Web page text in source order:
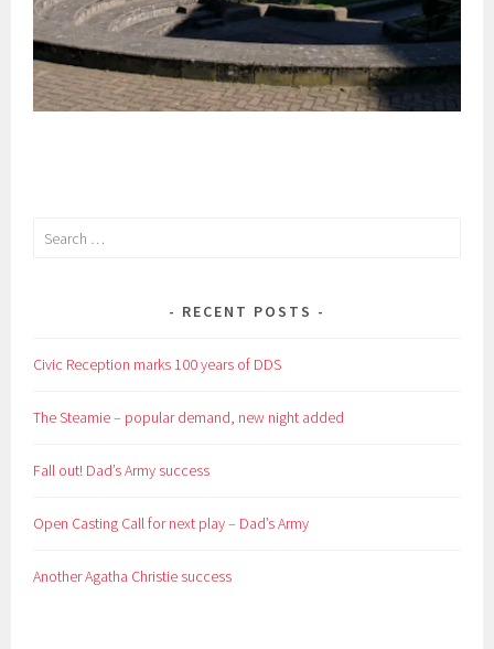
Search
RECENT POSTS
Civic Reception marks 100 years of DDS
The Steamie – popular demand, new night added
Fall out! Dad’s Army success
Open Casting Call for next play – Dad’s Army
Another Agatha Christie success